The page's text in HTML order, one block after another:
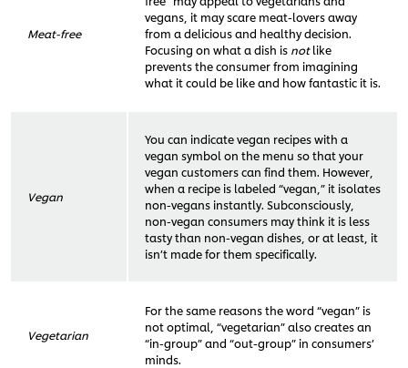
Meat-free
vegans, it may scare meat-lovers away
from a delicious and healthy decision.
Focusing on what a dish is notlike
prevents the consumer from imagining
what it could be like and how fantastic it is.
Vegan
You can indicate vegan recipes with a
vegan symbol on the menu so that your
vegan customers can find them. However,
when a recipe is labeled “vegan,” it isolates
non-vegans instantly. Subconsciously,
non-vegan consumers may think it is less
tasty than non-vegan dishes, or at least, it
isn’t made for them specifically.
Vegetarian
For the same reasons the word “vegan” is
not optimal, “vegetarian” also creates an
“in-group” and “out-group” in consumers’
minds.